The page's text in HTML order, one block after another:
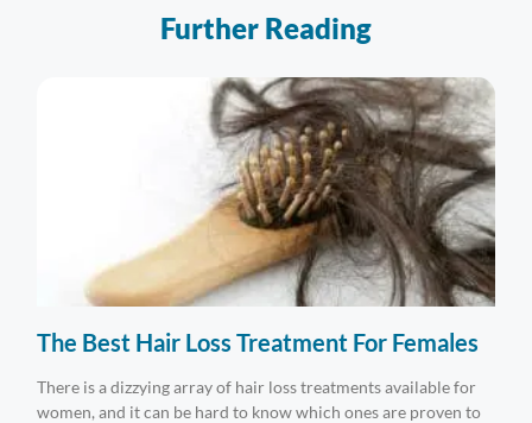
Further Reading
The Best Hair Loss Treatment For Females
There is a dizzying array of hair loss treatments available for
women, and it can be hard to know which ones are proven to